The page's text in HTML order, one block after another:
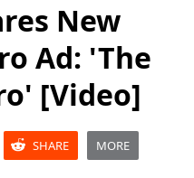
New
Ad: 'The
[Video]
SHARE MORE